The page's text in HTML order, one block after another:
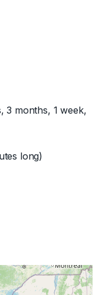
3 months, 1 week,
long)